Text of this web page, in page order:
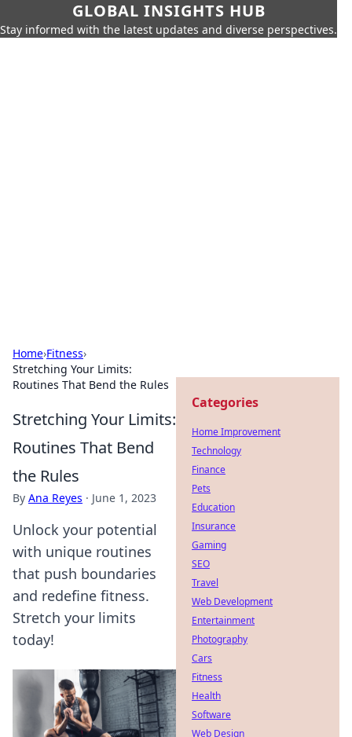
GLOBAL INSIGHTS HUB
Stay informed with the latest updates and diverse perspectives.
Home›Fitness›
Stretching Your Limits:
Routines That Bend the Rules
Stretching Your Limits:
Routines That Bend
the Rules
By Ana Reyes · June 1, 2023
Unlock your potential
with unique routines
that push boundaries
and redefine fitness.
Stretch your limits
today!
Categories
Home Improvement
Technology
Finance
Pets
Education
Insurance
Gaming
SEO
Travel
Web Development
Entertainment
Photography
Cars
Fitness
Health
Software
Web Design